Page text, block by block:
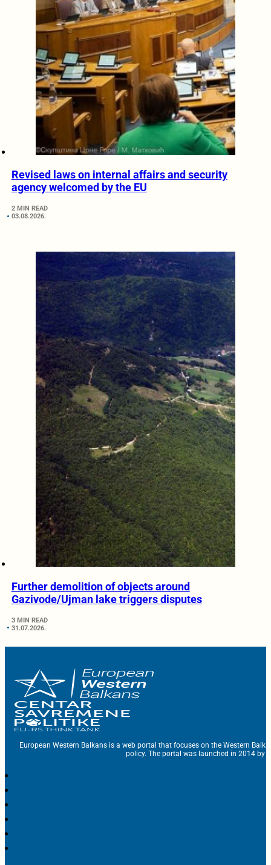
Revised laws on internal affairs and security
agency welcomed by the EU
2 MIN READ
03.08.2026.
Further demolition of objects around
Gazivode/Ujman lake triggers disputes
3 MIN READ
31.07.2026.
European Western Balkans is a web portal that focuses on the Western
policy. The portal was launched in 2014 by